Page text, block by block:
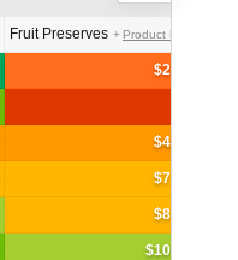
Fruit Preserves Product Name
$2,962.50
$4,345.00
$7,900.00
$8,690.00
$10,467.50